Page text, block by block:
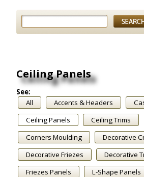
Ceiling Panels
See:
All
Accents & Headers
Ceiling Panels
Ceiling Trims
Corners Moulding
Decorative
Decorative Friezes
Decorative
Friezes Panels
L-Shape Panels